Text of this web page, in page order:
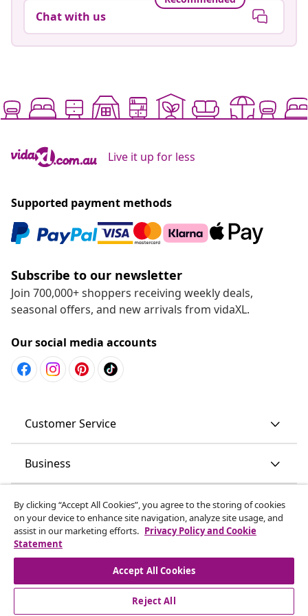
Chat with us
Live it up for less
Supported payment methods
Subscribe to our newsletter
Join 700,000+ shoppers receiving weekly deals,
seasonal offers, and new arrivals from vidaXL.
Our social media accounts
Customer Service
Business
vidaXL
Discover more
© 2008-2026 vidaXL www.vidaxl.com.au is a website of vidaXL
By clicking “Accept All Cookies”, you agree to the storing of cookies
on your device to enhance site navigation, analyze site usage, and
assist in our marketing efforts. Privacy Policy and Cookie
Statement
Accept All Cookies
Reject All